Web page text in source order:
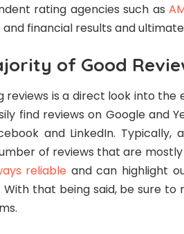
rating agencies such as
financial results and
of Good
reviews is a direct look into
find reviews on Google and
and LinkedIn.
of reviews that are mostly
reliable and can highlight
With that being said, be sure